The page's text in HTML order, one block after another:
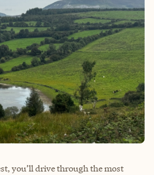
you’ll drive through the most